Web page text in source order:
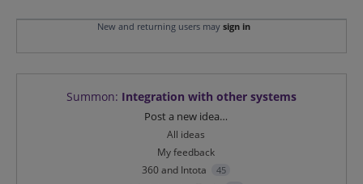
New and returning users may sign in
Summon: Integration with other systems
Post a new idea…
All ideas
My feedback
360 and Intota
45